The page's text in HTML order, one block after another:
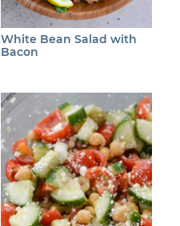
White Bean Salad with
Bacon